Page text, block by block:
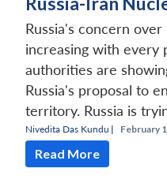
Russia's concern
increasing with every
authorities are
Russia's proposal to
territory. Russia is
Nivedita Das Kundu | February
Read More